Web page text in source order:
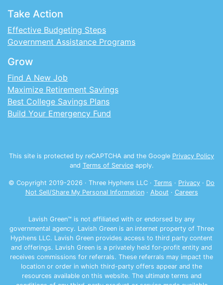
Take Action
Effective Budgeting Steps
Government Assistance Programs
Grow
Find A New Job
Maximize Retirement Savings
Best College Savings Plans
Build Your Emergency Fund
This site is protected by reCAPTCHA and the Google Privacy Policy
and Terms of Serviceapply.
© Copyright 2019-2026 · Three Hyphens LLC · Terms · Privacy · Do
Not Sell/Share My Personal Information· About · Careers
Lavish Green™ is not affiliated with or endorsed by any
governmental agency. Lavish Green is an internet property of Three
Hyphens LLC. Lavish Green provides access to third party content
and offerings. Lavish Green is a privately held for-profit entity and
receives commissions for referrals. These referrals may impact the
location or order in which third-party offers appear and the
resources available on this website. The ultimate terms and